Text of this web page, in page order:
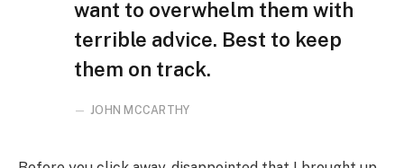
want to overwhelm them with
terrible advice. Best to keep
them on track.
JOHN MCCARTHY